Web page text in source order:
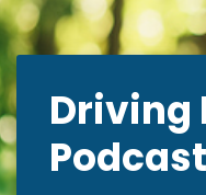
Driving
Podcast